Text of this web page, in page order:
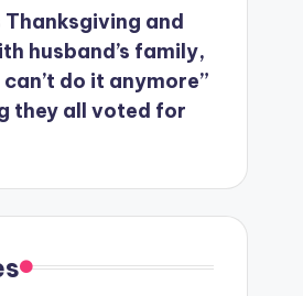
and
husband’s family,
do it anymore”
they all voted for